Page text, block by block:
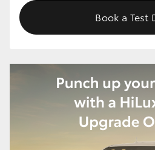
Book a Test